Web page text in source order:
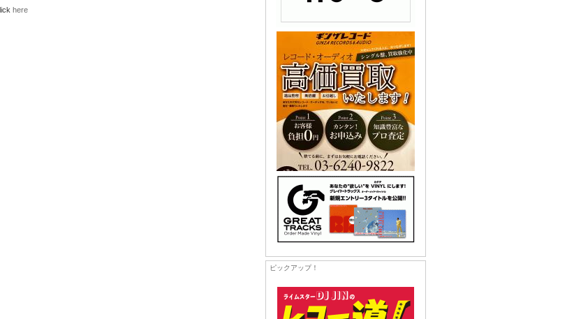
here
ピックアップ！